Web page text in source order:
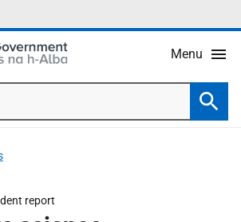
Menu
report